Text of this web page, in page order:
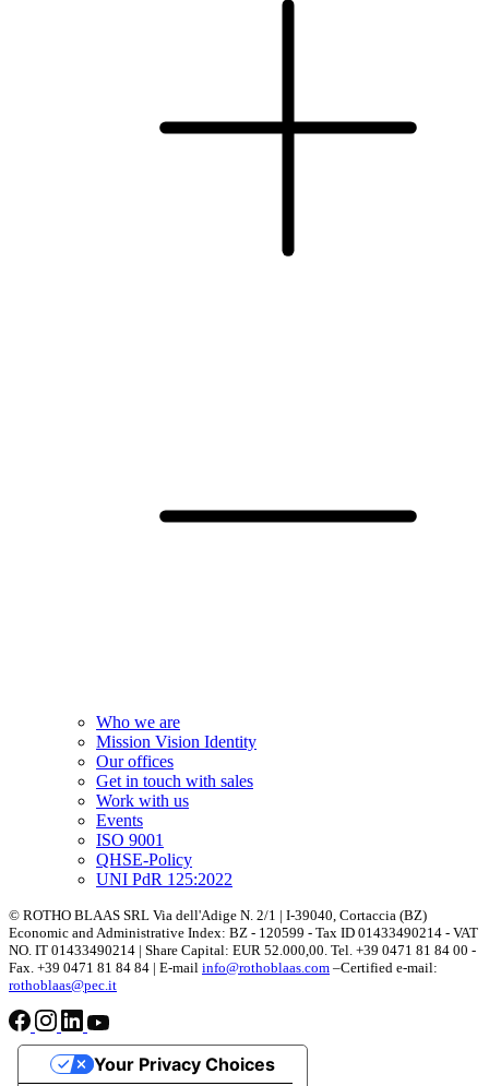
Who we are
Mission Vision Identity
Our offices
Get in touch with sales
Work with us
Events
ISO 9001
QHSE-Policy
UNI PdR 125:2022
© ROTHO BLAAS SRL Via dell'Adige N. 2/1 | I-39040, Cortaccia (BZ)
Economic and Administrative Index: BZ - 120599 - Tax ID 01433490214 - VAT
NO. IT 01433490214 | Share Capital: EUR 52.000,00. Tel. +39 0471 81 84 00 -
Fax. +39 0471 81 84 84 | E-mail info@rothoblaas.com –Certified e-mail:
rothoblaas@pec.it
Your Privacy Choices